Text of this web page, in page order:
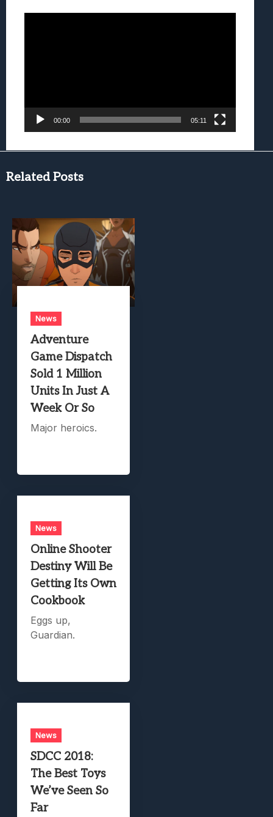
00:00 05:11
Related Posts
News
Adventure
Game Dispatch
Sold 1 Million
Units In Just A
Week Or So
Major heroics.
News
Online Shooter
Destiny Will Be
Getting Its Own
Cookbook
Eggs up,
Guardian.
News
SDCC 2018:
The Best Toys
We’ve Seen So
Far